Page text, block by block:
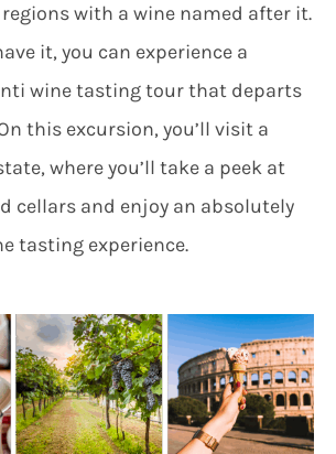
with a wine named after it.
it, you can experience a
wine tasting tour that departs
this excursion, you’ll visit a
where you’ll take a peek at
cellars and enjoy an absolutely
tasting experience.